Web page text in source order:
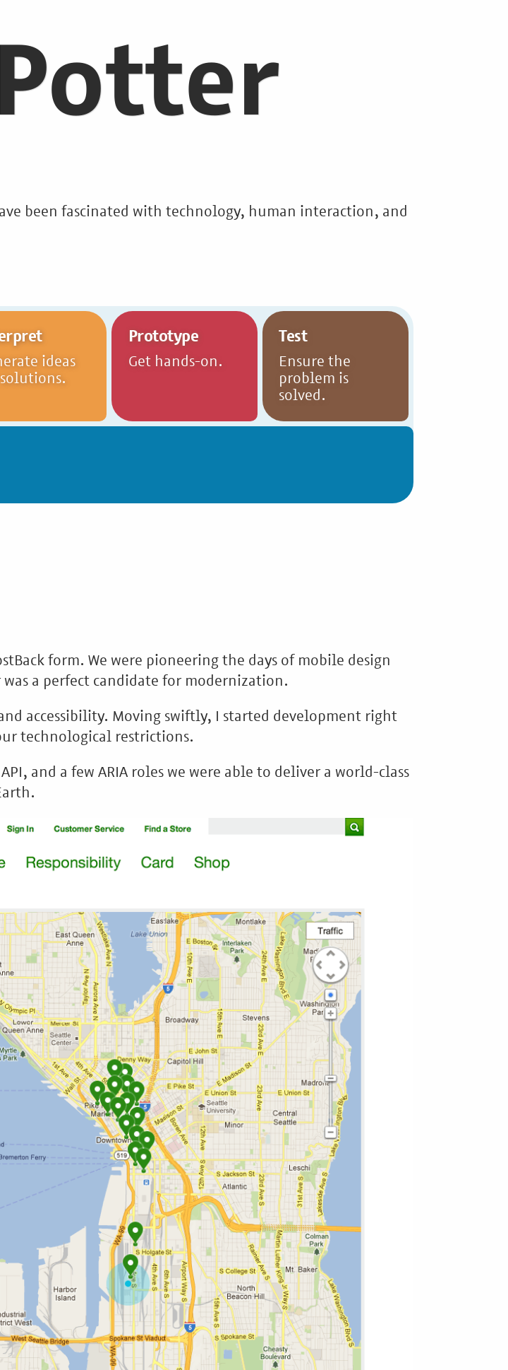
been fascinated with technology, human interaction, and
ideas
Prototype
Get hands-on.
Test
Ensure the
problem is
solved.
form. We were pioneering the days of mobile design
a perfect candidate for modernization.
accessibility. Moving swiftly, I started development right
technological restrictions.
and a few ARIA roles we were able to deliver a world-class